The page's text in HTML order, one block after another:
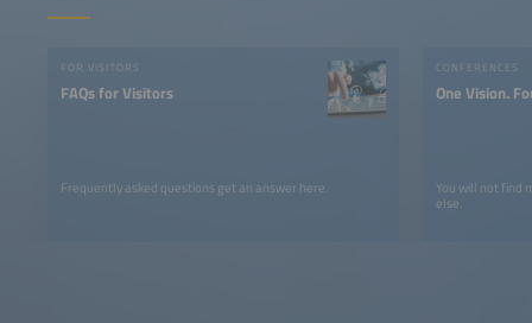
FOR VISITORS
FAQs for Visitors
Frequently asked questions get an answer here.
CONFERENCES
One Vision.
You will not find
else.